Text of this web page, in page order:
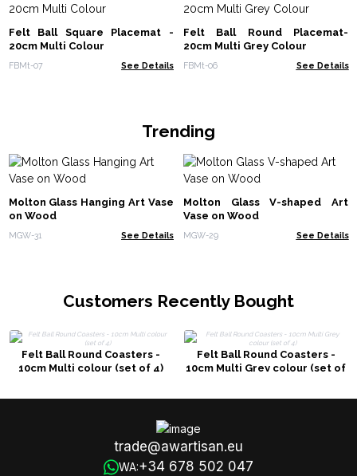
Felt Ball Square Placemat -
20cm Multi Colour
FBMt-07 See Details
Felt Ball Round Placemat-
20cm Multi Grey Colour
FBMt-06 See Details
Trending
Molton Glass Hanging Art Vase
on Wood
MGW-31 See Details
Molton Glass V-shaped Art
Vase on Wood
MGW-29 See Details
Customers Recently Bought
Felt Ball Round Coasters -
10cm Multi colour (set of 4)
Felt Ball Round Coasters -
10cm Multi Grey colour (set of
trade@awartisan.eu
WA:+34 678 502 047